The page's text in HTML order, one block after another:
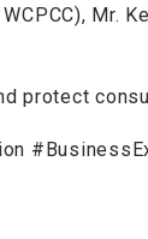
Mr.
protect